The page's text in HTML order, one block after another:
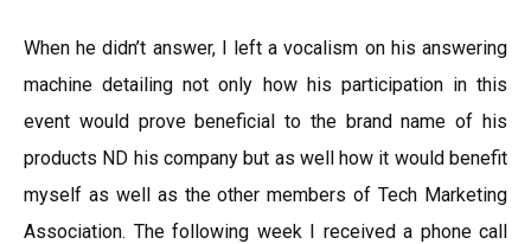
When he didn’t answer, I left a vocalism on his answering
machine detailing not only how his participation in this
event would prove beneficial to the brand name of his
products ND his company but as well how it would benefit
myself as well as the other members of Tech Marketing
Association. The following week I received a phone call